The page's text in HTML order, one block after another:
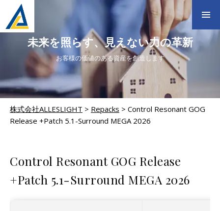
未来を照らす、見えない力の革新
お客様の価値のある資産を創造します
株式会社ALLESLIGHT > Repacks > Control Resonant GOG
Release +Patch 5.1-Surround MEGA 2026
Control Resonant GOG Release
+Patch 5.1-Surround MEGA 2026